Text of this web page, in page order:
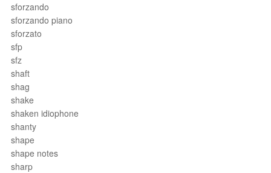
sforzando
sforzando piano
sforzato
sfp
sfz
shaft
shag
shake
shaken idiophone
shanty
shape
shape notes
sharp